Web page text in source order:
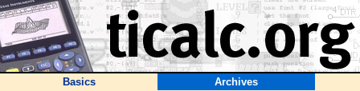
Basics
Archives